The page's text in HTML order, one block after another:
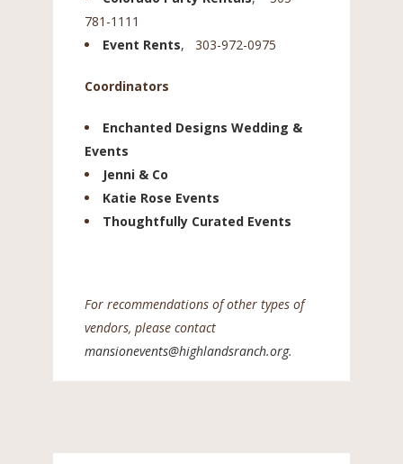
781-1111
Event Rents, 303-972-0975
Coordinators
Enchanted Designs Wedding &
Events
Jenni & Co
Katie Rose Events
Thoughtfully Curated Events
For recommendations of other types of
vendors, please contact
mansionevents@highlandsranch.org.